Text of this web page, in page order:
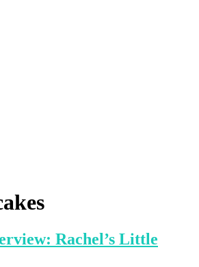
Rachel’s Little